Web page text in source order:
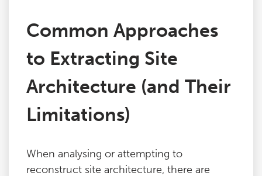
Common Approaches
to Extracting Site
Architecture (and Their
Limitations)
When analysing or attempting to
reconstruct site architecture, there are